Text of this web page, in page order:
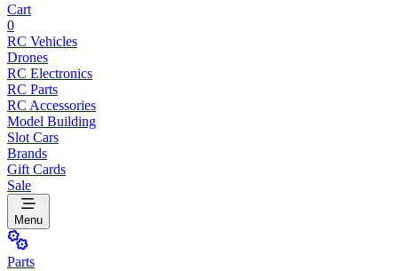
Cart
0
RC Vehicles
Drones
RC Electronics
RC Parts
RC Accessories
Model Building
Slot Cars
Brands
Gift Cards
Sale
Menu
Parts